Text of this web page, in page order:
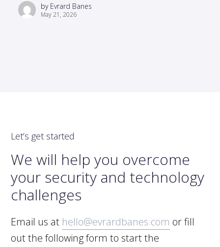
by Evrard Banes
May 21, 2026
Let’s get started
We will help you overcome
your security and technology
challenges
Email us at hello@evrardbanes.com or fill
out the following form to start the